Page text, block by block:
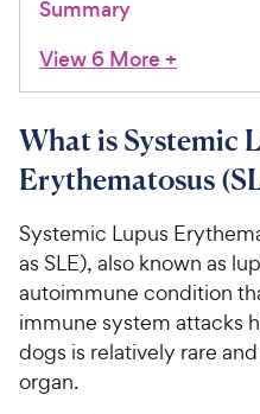
Summary
View 6 More+
What is Systemic
Erythematosus
Systemic Lupus
as SLE), also known as
autoimmune condition
immune system attacks
dogs is relatively rare
organ.